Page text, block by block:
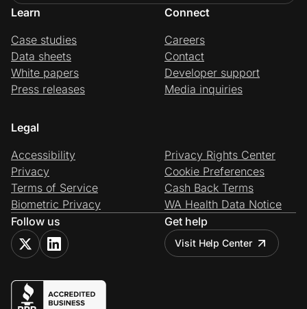
Learn
Case studies
Data sheets
White papers
Press releases
Connect
Careers
Contact
Developer support
Media inquiries
Legal
Accessibility
Privacy
Terms of Service
Biometric Privacy
Privacy Rights Center
Cookie Preferences
Cash Back Terms
WA Health Data Notice
Follow us
Get help
Visit Help Center